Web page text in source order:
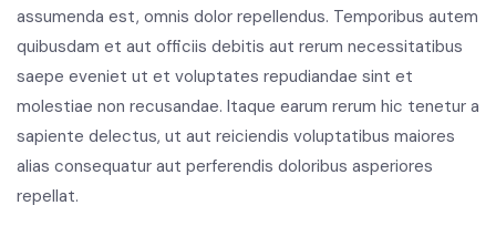
assumenda est, omnis dolor repellendus. Temporibus autem
quibusdam et aut officiis debitis aut rerum necessitatibus
saepe eveniet ut et voluptates repudiandae sint et
molestiae non recusandae. Itaque earum rerum hic tenetur a
sapiente delectus, ut aut reiciendis voluptatibus maiores
alias consequatur aut perferendis doloribus asperiores
repellat.